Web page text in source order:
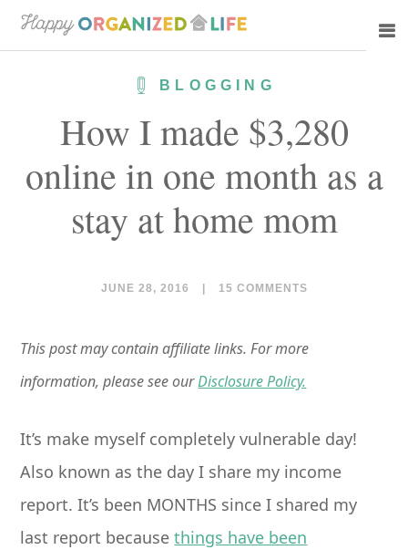
Skip
to
Skip
to
BLOGGING
How I made $3,280
online in one month as a
stay at home mom
JUNE 28, 2016 15 COMMENTS
This post may contain affiliate links. For more
information, please see ourDisclosure Policy.
It’s make myself completely vulnerable day!
Also known as the day I share my income
report. It’s been MONTHS since I shared my
last report becausethings have been